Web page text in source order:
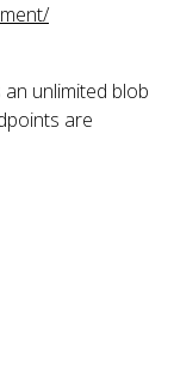
unlimited blob
are